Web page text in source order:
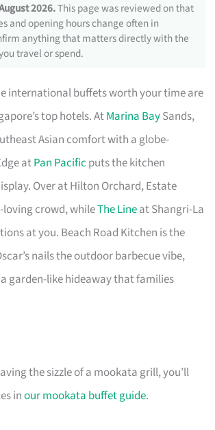
2026.This page was reviewed on that
and opening hours change often in
anything that matters directly with the
travel or spend.
international buffets worth your time are
top hotels. AtMarina BaySands,
Asian comfort with a globe-
atPan Pacific puts the kitchen
Over at Hilton Orchard, Estate
loving crowd, whileThe Lineat Shangri-La
at you. Beach Road Kitchen is the
nails the outdoor barbecue vibe,
garden-like hideaway that families
the sizzle of a mookata grill, you’ll
inour mookata buffet guide.